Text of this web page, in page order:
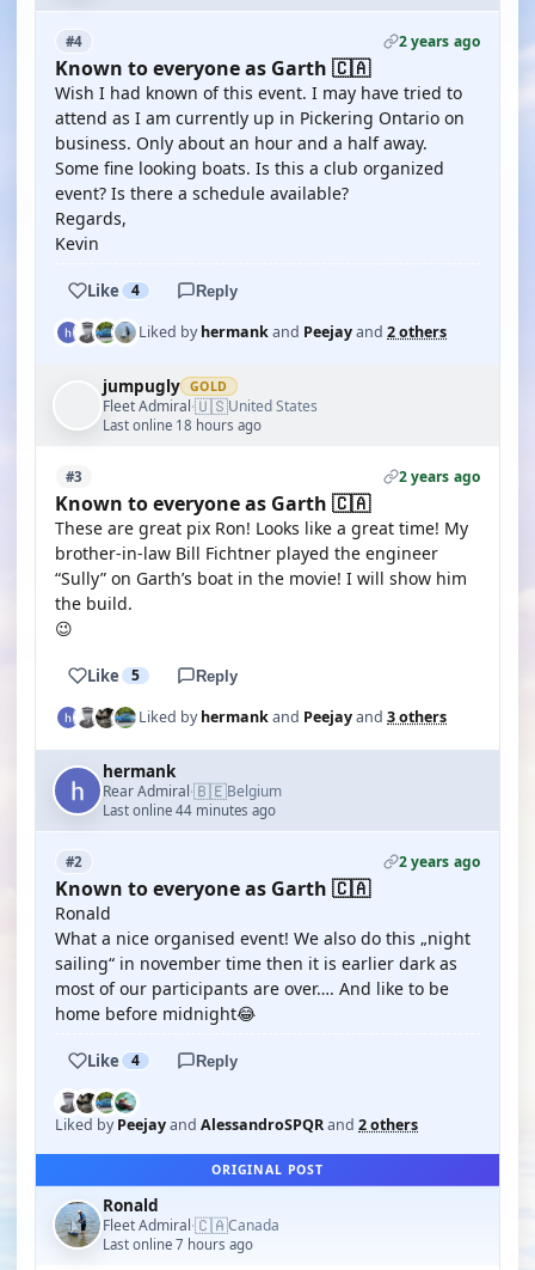
#4 2 years ago
Known to everyone as Garth 🇨🇦
Wish I had known of this event. I may have tried to
attend as I am currently up in Pickering Ontario on
business. Only about an hour and a half away.
Some fine looking boats. Is this a club organized
event? Is there a schedule available?
Regards,
Kevin
Like 4 Reply
Liked byhermankand Peejayand 2 others
jumpugly GOLD
Fleet Admiral·🇺🇸United States
Last online 18 hours ago
#3 2 years ago
Known to everyone as Garth 🇨🇦
These are great pix Ron! Looks like a great time! My
brother-in-law Bill Fichtner played the engineer
“Sully” on Garth’s boat in the movie! I will show him
the build.
😉
Like 5 Reply
Liked byhermankand Peejayand 3 others
hermank
Rear Admiral·🇧🇪Belgium
Last online 44 minutes ago
#2 2 years ago
Known to everyone as Garth 🇨🇦
Ronald
What a nice organised event! We also do this „night
sailing“ in november time then it is earlier dark as
most of our participants are over…. And like to be
home before midnight😂
Like 4 Reply
Liked byPeejayand AlessandroSPQRand 2 others
ORIGINAL POST
Ronald
Fleet Admiral·🇨🇦Canada
Last online 7 hours ago